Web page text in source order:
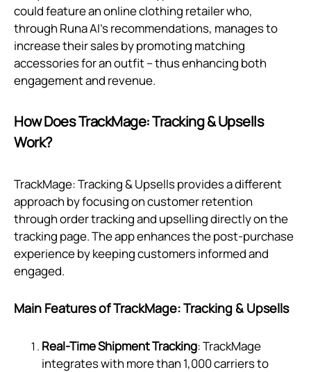
could feature an online clothing retailer who,
through Runa AI's recommendations, manages to
increase their sales by promoting matching
accessories for an outfit – thus enhancing both
engagement and revenue.
How Does TrackMage: Tracking & Upsells
Work?
TrackMage: Tracking & Upsells provides a different
approach by focusing on customer retention
through order tracking and upselling directly on the
tracking page. The app enhances the post-purchase
experience by keeping customers informed and
engaged.
Main Features of TrackMage: Tracking & Upsells
Real-Time Shipment Tracking: TrackMage
integrates with more than 1,000 carriers to